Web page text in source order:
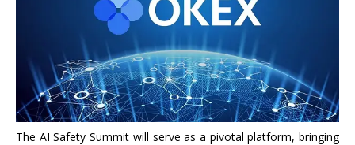
The AI Safety Summit will serve as a pivotal platform, bringing